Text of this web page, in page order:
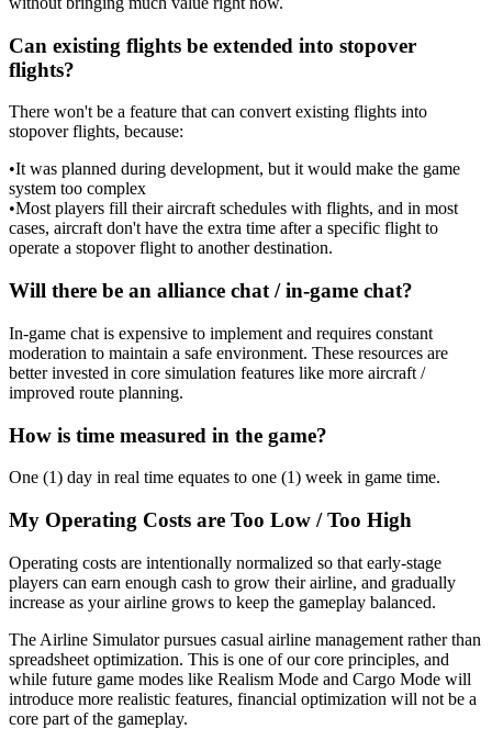
Can existing flights be extended into stopover
flights?
There won't be a feature that can convert existing flights into
stopover flights, because:
•It was planned during development, but it would make the game
system too complex
•Most players fill their aircraft schedules with flights, and in most
cases, aircraft don't have the extra time after a specific flight to
operate a stopover flight to another destination.
Will there be an alliance chat / in-game chat?
In-game chat is expensive to implement and requires constant
moderation to maintain a safe environment. These resources are
better invested in core simulation features like more aircraft /
improved route planning.
How is time measured in the game?
One (1) day in real time equates to one (1) week in game time.
My Operating Costs are Too Low / Too High
Operating costs are intentionally normalized so that early-stage
players can earn enough cash to grow their airline, and gradually
increase as your airline grows to keep the gameplay balanced.
The Airline Simulator pursues casual airline management rather than
spreadsheet optimization. This is one of our core principles, and
while future game modes like Realism Mode and Cargo Mode will
introduce more realistic features, financial optimization will not be a
core part of the gameplay.